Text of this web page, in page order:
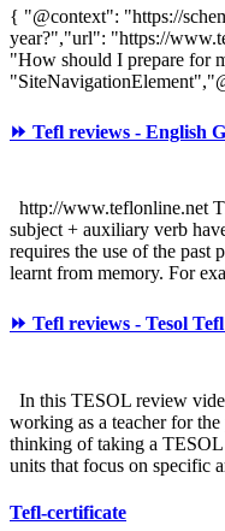
{ "@context": "https://
year?","url": "https://
"How should I prepare for
⏩ Tefl reviews -
http://www.teflonline.net
subject + auxiliary verb
requires the use of the
learnt from memory. For
⏩ Tefl reviews - Tesol
In this TESOL review
working as a teacher for
thinking of taking a TESOL
units that focus on specific
Tefl-certificate